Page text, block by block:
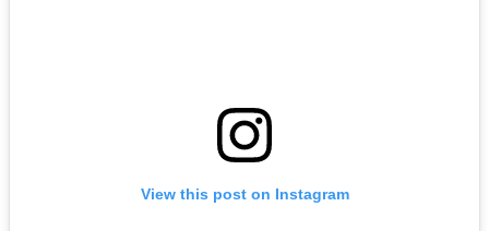
View this post on Instagram